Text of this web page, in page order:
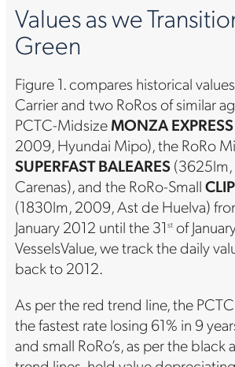
Values as we
Green
Figure 1. compares historical
Carrier and two RoRos of similar
PCTC-MidsizeMONZA EXPRESS
2009, Hyundai Mipo), the RoRo
SUPERFAST BALEARES(3625lm,
Carenas), and the RoRo-Small
(1830lm, 2009, Ast de Huelva)
January 2012 until the 31 stof
VesselsValue, we track the daily
back to 2012.
As per the red trend line, the
the fastest rate losing 61% in 9
and small RoRo’s, as per the